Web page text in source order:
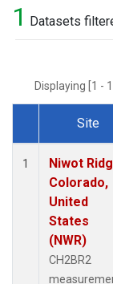
1 Datasets
Displaying [1 -
Dataset
Site
1
Niwot
Colorado,
United
States
(NWR)
CH2BR2